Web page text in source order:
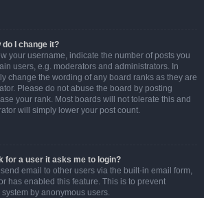
I change it?
your username, indicate the number of posts you
users, e.g. moderators and administrators. In
change the wording of any board ranks as they are
Please do not abuse the board by posting
your rank. Most boards will not tolerate this and
will simply lower your post count.
for a user it asks me to login?
email to other users via the built-in email form,
has enabled this feature. This is to prevent
by anonymous users.